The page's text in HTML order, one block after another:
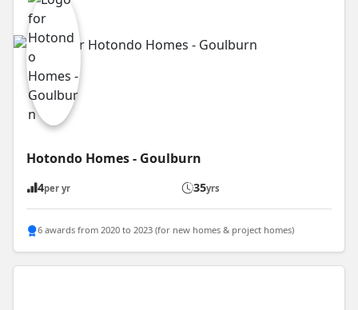
Hotondo Homes - Goulburn
4per yr 35yrs
6 awards from 2020 to 2023 (for new homes & project homes)